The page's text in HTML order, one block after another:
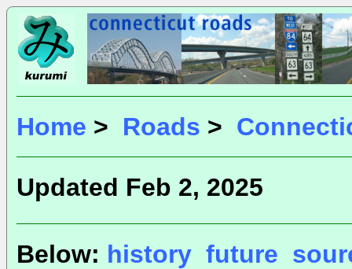
Home > Roads >
Updated Feb 2, 2025
Below: history future